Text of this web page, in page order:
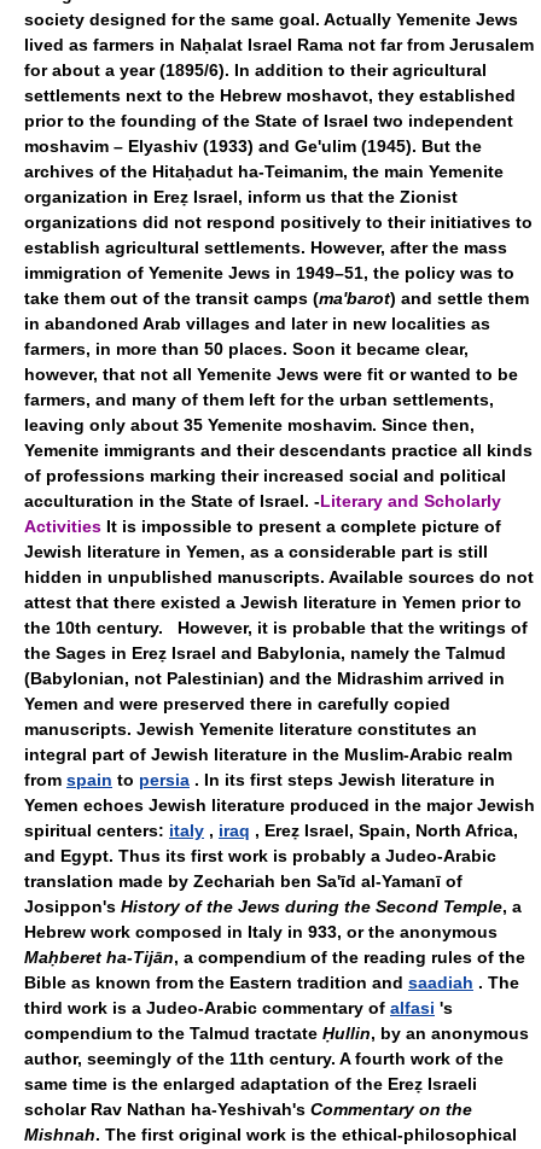
society designed for the same goal. Actually Yemenite Jews
lived as farmers in Naḥalat Israel Rama not far from Jerusalem
for about a year (1895/6). In addition to their agricultural
settlements next to the Hebrew moshavot, they established
prior to the founding of the State of Israel two independent
moshavim – Elyashiv (1933) and Ge'ulim (1945). But the
archives of the Hitaḥadut ha-Teimanim, the main Yemenite
organization in Ereẓ Israel, inform us that the Zionist
organizations did not respond positively to their initiatives to
establish agricultural settlements. However, after the mass
immigration of Yemenite Jews in 1949–51, the policy was to
take them out of the transit camps (ma'barot) and settle them
in abandoned Arab villages and later in new localities as
farmers, in more than 50 places. Soon it became clear,
however, that not all Yemenite Jews were fit or wanted to be
farmers, and many of them left for the urban settlements,
leaving only about 35 Yemenite moshavim. Since then,
Yemenite immigrants and their descendants practice all kinds
of professions marking their increased social and political
acculturation in the State of Israel. -Literary and Scholarly
Activities It is impossible to present a complete picture of
Jewish literature in Yemen, as a considerable part is still
hidden in unpublished manuscripts. Available sources do not
attest that there existed a Jewish literature in Yemen prior to
the 10th century. However, it is probable that the writings of
the Sages in Ereẓ Israel and Babylonia, namely the Talmud
(Babylonian, not Palestinian) and the Midrashim arrived in
Yemen and were preserved there in carefully copied
manuscripts. Jewish Yemenite literature constitutes an
integral part of Jewish literature in the Muslim-Arabic realm
from spain to persia . In its first steps Jewish literature in
Yemen echoes Jewish literature produced in the major Jewish
spiritual centers: italy , iraq , Ereẓ Israel, Spain, North Africa,
and Egypt. Thus its first work is probably a Judeo-Arabic
translation made by Zechariah ben Sa'īd al-Yamanī of
Josippon's History of the Jews during the Second Temple, a
Hebrew work composed in Italy in 933, or the anonymous
Maḥberet ha-Tijān, a compendium of the reading rules of the
Bible as known from the Eastern tradition and saadiah . The
third work is a Judeo-Arabic commentary of alfasi 's
compendium to the Talmud tractate Ḥullin, by an anonymous
author, seemingly of the 11th century. A fourth work of the
same time is the enlarged adaptation of the Ereẓ Israeli
scholar Rav Nathan ha-Yeshivah's Commentary on the
Mishnah. The first original work is the ethical-philosophical